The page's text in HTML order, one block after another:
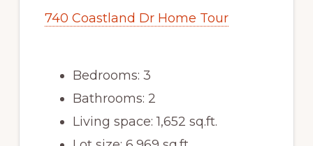
740 Coastland Dr Home Tour
Bedrooms: 3
Bathrooms: 2
Living space: 1,652 sq.ft.